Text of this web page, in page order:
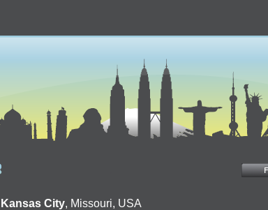
Kansas City, Missouri, USA